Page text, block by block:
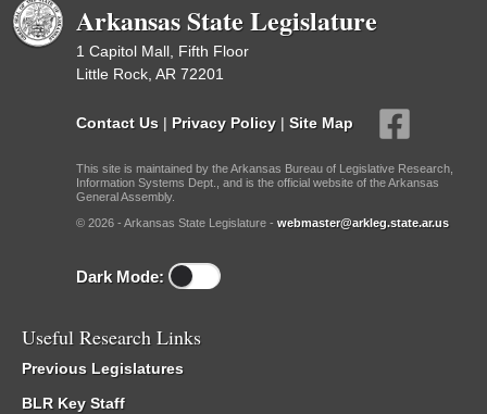
Arkansas State Legislature
1 Capitol Mall, Fifth Floor
Little Rock, AR 72201
Contact Us | Privacy Policy | Site Map
This site is maintained by the Arkansas Bureau of Legislative Research,
Information Systems Dept., and is the official website of the Arkansas
General Assembly.
© 2026 - Arkansas State Legislature - webmaster@arkleg.state.ar.us
Dark Mode:
Useful Research Links
Previous Legislatures
BLR Key Staff